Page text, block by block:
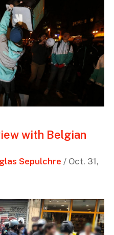
with Belgian
Sepulchre / Oct. 31,